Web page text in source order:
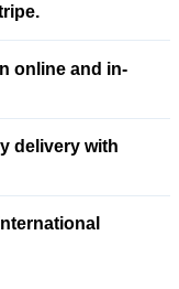
online and in-
delivery with